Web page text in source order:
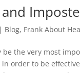
Blog, Frank About
the very most
order to be